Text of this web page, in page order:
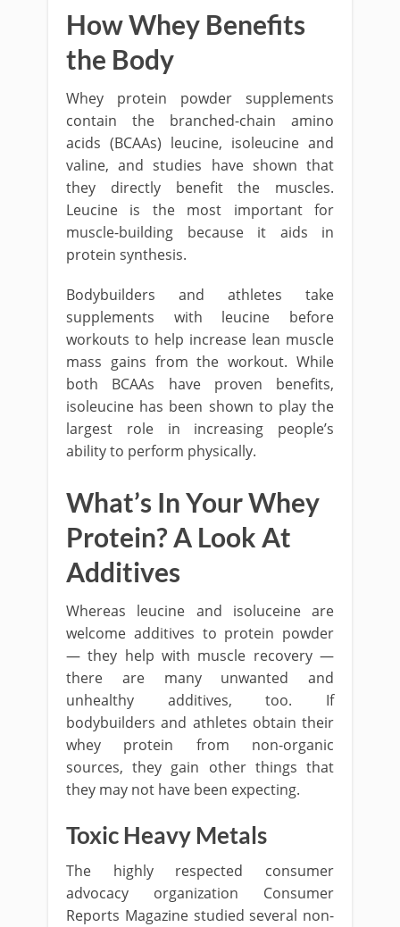
How Whey Benefits
the Body
Whey protein powder supplements
contain the branched-chain amino
acids (BCAAs) leucine, isoleucine and
valine, and studies have shown that
they directly benefit the muscles.
Leucine is the most important for
muscle-building because it aids in
protein synthesis.
Bodybuilders and athletes take
supplements with leucine before
workouts to help increase lean muscle
mass gains from the workout. While
both BCAAs have proven benefits,
isoleucine has been shown to play the
largest role in increasing people’s
ability to perform physically.
What’s In Your Whey
Protein? A Look At
Additives
Whereas leucine and isoluceine are
welcome additives to protein powder
— they help with muscle recovery —
there are many unwanted and
unhealthy additives, too. If
bodybuilders and athletes obtain their
whey protein from non-organic
sources, they gain other things that
they may not have been expecting.
Toxic Heavy Metals
The highly respected consumer
advocacy organization Consumer
Reports Magazine studied several non-